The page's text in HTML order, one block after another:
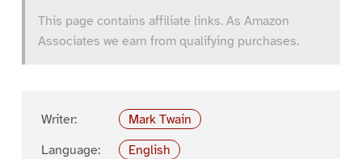
This page contains affiliate links. As Amazon
Associates we earn from qualifying purchases.
Writer:
Mark Twain
Language:
English